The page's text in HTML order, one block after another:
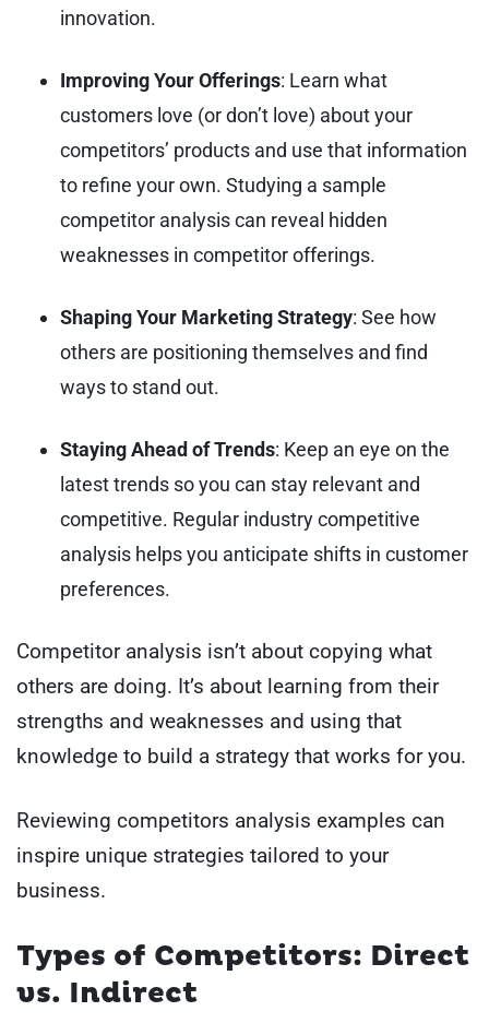
innovation.
Improving Your Offerings: Learn what
customers love (or don’t love) about your
competitors’ products and use that information
to refine your own. Studying a sample
competitor analysis can reveal hidden
weaknesses in competitor offerings.
Shaping Your Marketing Strategy: See how
others are positioning themselves and find
ways to stand out.
Staying Ahead of Trends: Keep an eye on the
latest trends so you can stay relevant and
competitive. Regular industry competitive
analysis helps you anticipate shifts in customer
preferences.
Competitor analysis isn’t about copying what
others are doing. It’s about learning from their
strengths and weaknesses and using that
knowledge to build a strategy that works for you.
Reviewing competitors analysis examples can
inspire unique strategies tailored to your
business.
Types of Competitors: Direct
vs. Indirect